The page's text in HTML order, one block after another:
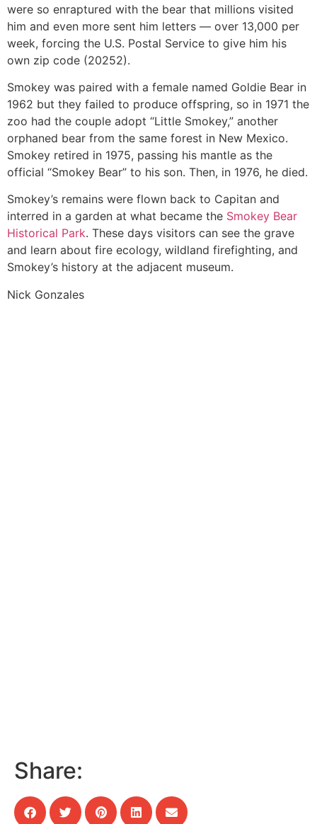
were so enraptured with the bear that millions visited
him and even more sent him letters — over 13,000 per
week, forcing the U.S. Postal Service to give him his
own zip code (20252).
Smokey was paired with a female named Goldie Bear in
1962 but they failed to produce offspring, so in 1971 the
zoo had the couple adopt “Little Smokey,” another
orphaned bear from the same forest in New Mexico.
Smokey retired in 1975, passing his mantle as the
official “Smokey Bear” to his son. Then, in 1976, he died.
Smokey’s remains were flown back to Capitan and
interred in a garden at what became the Smokey Bear
Historical Park. These days visitors can see the grave
and learn about fire ecology, wildland firefighting, and
Smokey’s history at the adjacent museum.
Nick Gonzales
Share: